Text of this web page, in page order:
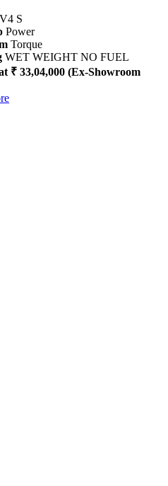
S
Power
Torque
WET WEIGHT NO FUEL
₹ 33,04,000 (Ex-Showroom